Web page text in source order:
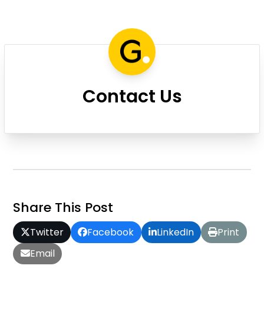
Contact Us
Share This Post
Twitter Facebook LinkedIn
Print
Email